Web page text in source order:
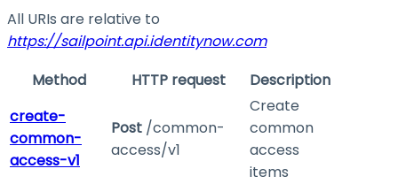
All URIs are relative to
https://sailpoint.api.identitynow.com
Method
HTTP request
Description
create-
common-
access-v1
Post /common-
access/v1
Create
common
access
items